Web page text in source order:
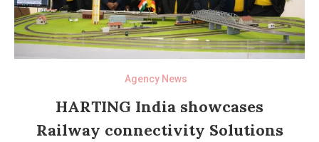
Agency News
HARTING India showcases
Railway connectivity Solutions